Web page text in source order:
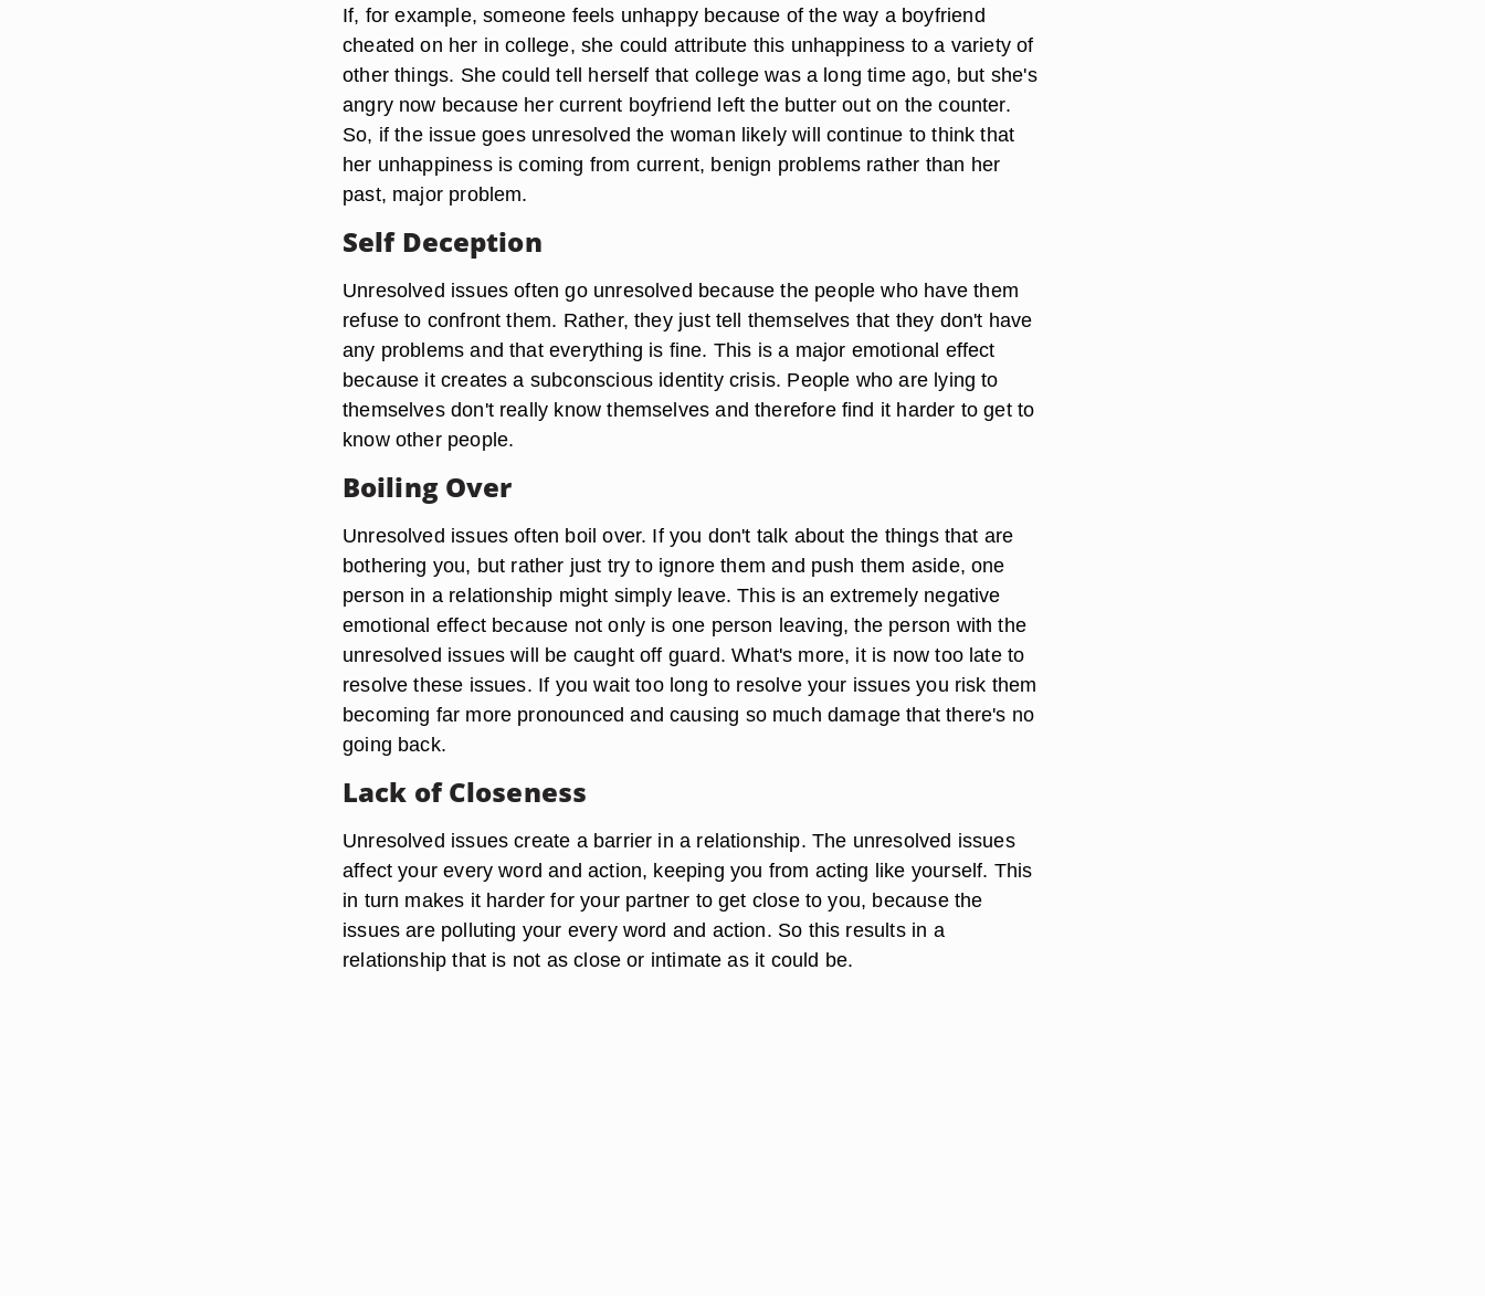
If, for example, someone feels unhappy because of the way a boyfriend
cheated on her in college, she could attribute this unhappiness to a variety of
other things. She could tell herself that college was a long time ago, but she's
angry now because her current boyfriend left the butter out on the counter.
So, if the issue goes unresolved the woman likely will continue to think that
her unhappiness is coming from current, benign problems rather than her
past, major problem.
Self Deception
Unresolved issues often go unresolved because the people who have them
refuse to confront them. Rather, they just tell themselves that they don't have
any problems and that everything is fine. This is a major emotional effect
because it creates a subconscious identity crisis. People who are lying to
themselves don't really know themselves and therefore find it harder to get to
know other people.
Boiling Over
Unresolved issues often boil over. If you don't talk about the things that are
bothering you, but rather just try to ignore them and push them aside, one
person in a relationship might simply leave. This is an extremely negative
emotional effect because not only is one person leaving, the person with the
unresolved issues will be caught off guard. What's more, it is now too late to
resolve these issues. If you wait too long to resolve your issues you risk them
becoming far more pronounced and causing so much damage that there's no
going back.
Lack of Closeness
Unresolved issues create a barrier in a relationship. The unresolved issues
affect your every word and action, keeping you from acting like yourself. This
in turn makes it harder for your partner to get close to you, because the
issues are polluting your every word and action. So this results in a
relationship that is not as close or intimate as it could be.